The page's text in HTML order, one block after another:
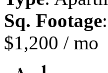
Sq. Footage
$1,200 / mo